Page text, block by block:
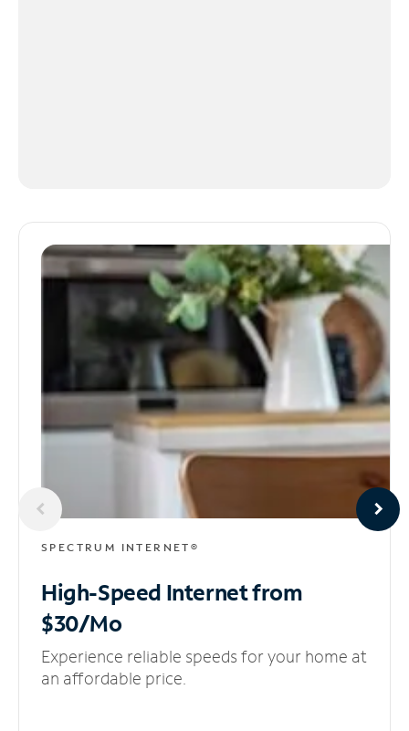
SPECTRUM INTERNET®
High-Speed Internetfrom
$30/Mo
Experience reliable speeds for your home at
an affordable price.